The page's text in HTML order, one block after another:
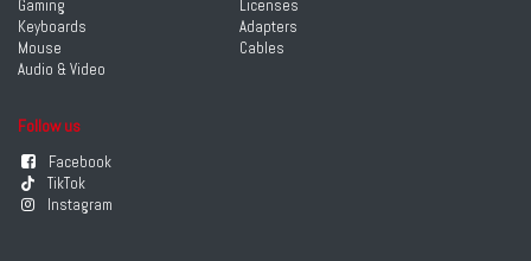
Gaming
Keyboards
Mouse
Audio & Video
Follow us
Facebook
TikTok
Instagram
Licenses
Adapters
Cables